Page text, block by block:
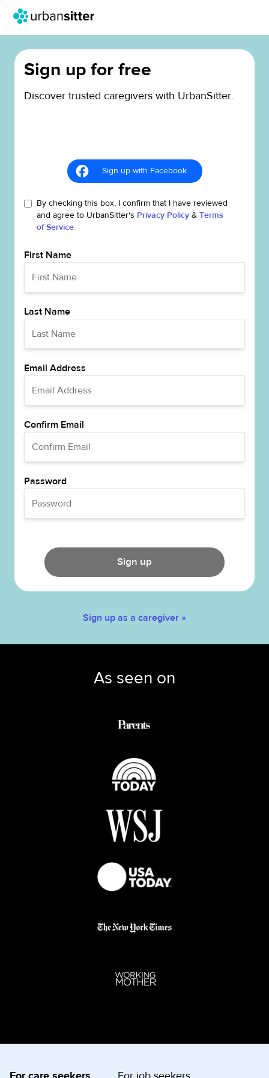
Sign up for free
Discover trusted caregivers with UrbanSitter.
Sign up with Facebook
By checking this box, I confirm that I have reviewed
and agree to UrbanSitter's Privacy Policy & Terms
of Service
First Name
Last Name
Email Address
Confirm Email
Password
Sign up
Sign up as a caregiver »
As seen on